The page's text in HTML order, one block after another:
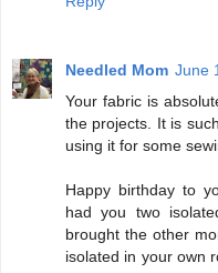
Needled Mom June
Your fabric is
the projects. It is
using it for some
Happy birthday to
had you two
brought the other
isolated in your own